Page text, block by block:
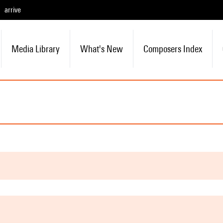
arrive
Media Library What's New Composers Index